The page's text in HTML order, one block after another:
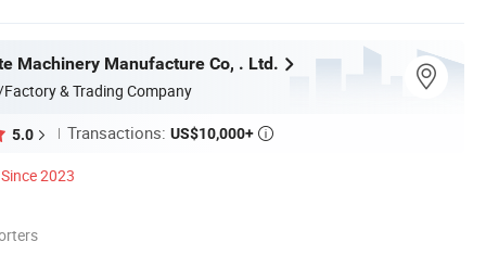
Machinery Manufacture Co, . Ltd.
& Trading Company
5.0 Transactions: US$10,000+ 
Since 2023